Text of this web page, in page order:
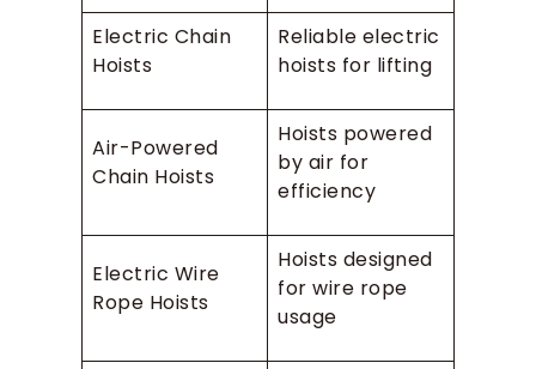
Electric Chain
Hoists
Reliable electric
hoists for lifting
Air-Powered
Chain Hoists
Hoists powered
by air for
efficiency
Electric Wire
Rope Hoists
Hoists designed
for wire rope
usage